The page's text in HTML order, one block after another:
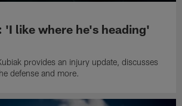
'I like where he's heading'
provides an injury update, discusses
defense and more.